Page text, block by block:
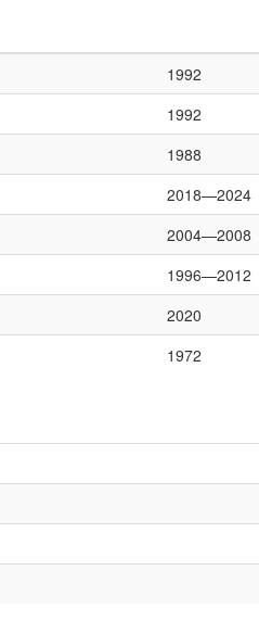
1992
1992
1988
2018—2024
2004—2008
1996—2012
2020
1972